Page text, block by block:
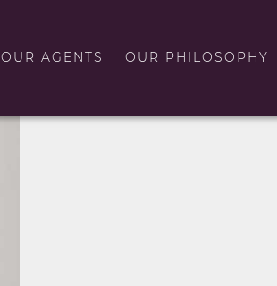
OUR AGENTS OUR PHILOSOPHY